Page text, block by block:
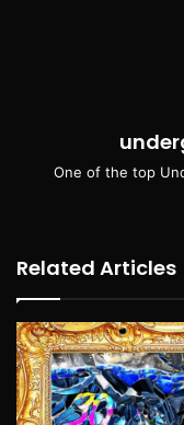
One of the top
Related Articles